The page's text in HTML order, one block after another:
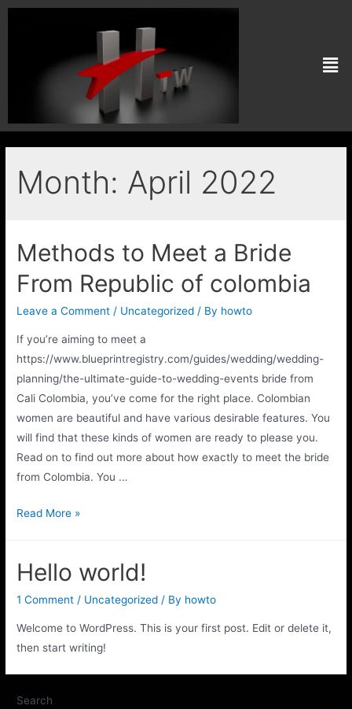
Month: April 2022
Methods to Meet a Bride
From Republic of colombia
Leave a Comment / Uncategorized / By howto
If you’re aiming to meet a
https://www.blueprintregistry.com/guides/wedding/wedding-
planning/the-ultimate-guide-to-wedding-events bride from
Cali Colombia, you’ve come for the right place. Colombian
women are beautiful and have various desirable features. You
will find that these kinds of women are ready to please you.
Read on to find out more about how exactly to meet the bride
from Colombia. You …
Read More »
Hello world!
1 Comment / Uncategorized / By howto
Welcome to WordPress. This is your first post. Edit or delete it,
then start writing!
Search